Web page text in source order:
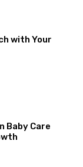
with Your
Baby Care